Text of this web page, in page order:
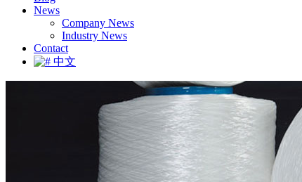
News
Company News
Industry News
Contact
中文